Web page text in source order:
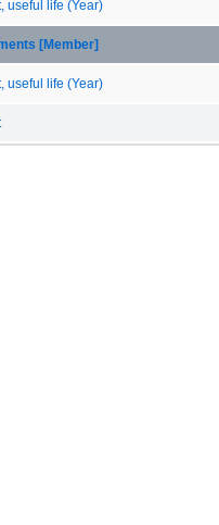
useful life (Year)
[Member]
useful life (Year)